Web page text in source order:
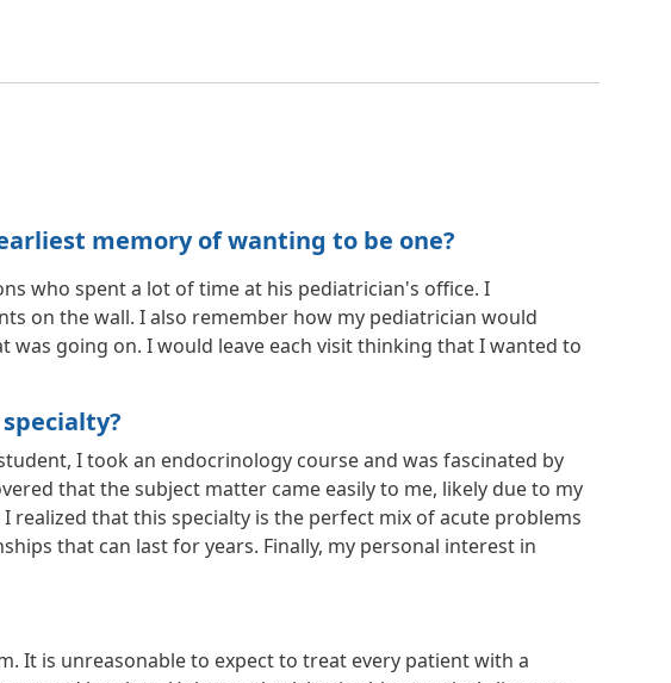
memory of wanting to be one?
who spent a lot of time at his pediatrician's office. I
on the wall. I also remember how my pediatrician would
going on. I would leave each visit thinking that I wanted to
I took an endocrinology course and was fascinated by
that the subject matter came easily to me, likely due to my
that this specialty is the perfect mix of acute problems
that can last for years. Finally, my personal interest in
It is unreasonable to expect to treat every patient with a